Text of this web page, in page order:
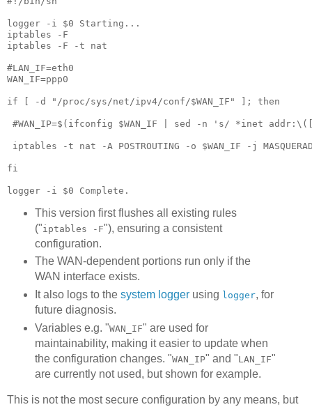
logger -i $0 Starting...
iptables -F
iptables -F -t nat
#LAN_IF=eth0
WAN_IF=ppp0
if [ -d "/proc/sys/net/ipv4/conf/$WAN_IF" ]; then
#WAN_IP=$(ifconfig $WAN_IF | sed -n 's/ *inet
iptables -t nat -A POSTROUTING -o $WAN_IF -j
fi
This version first flushes all existing rules
("iptables -F"), ensuring a consistent
configuration.
The WAN-dependent portions run only if the
WAN interface exists.
It also logs to the system loggerusing logger, for
future diagnosis.
Variables e.g. "WAN_IF" are used for
maintainability, making it easier to update when
the configuration changes. "WAN_IP" and "LAN_IF"
are currently not used, but shown for example.
This is not the most secure configuration by any means, but